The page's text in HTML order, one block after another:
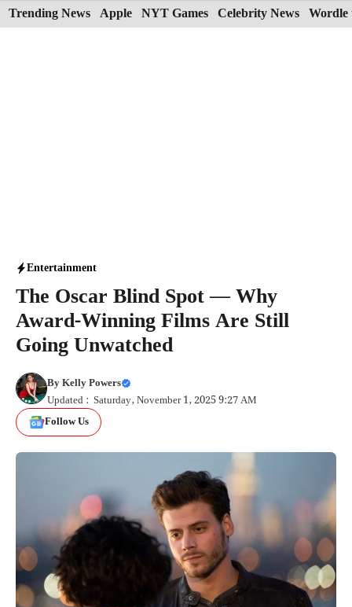
Skip
to
Trending News Apple NYT Games Celebrity News Wordle
Entertainment
The Oscar Blind Spot — Why
Award-Winning Films Are Still
Going Unwatched
ByKelly Powers
Updated : Saturday, November 1, 2025 9:27 AM
Follow Us